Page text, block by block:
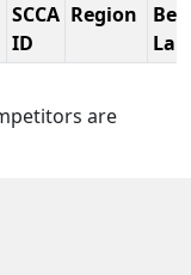
SCCA
ID
Region
Lap
are